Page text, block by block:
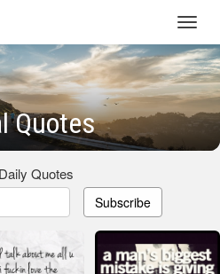
Quotes
Quotes
Subscribe